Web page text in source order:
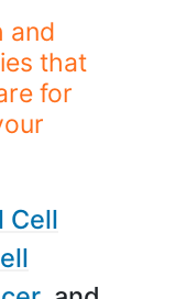
and
that
for
Cell